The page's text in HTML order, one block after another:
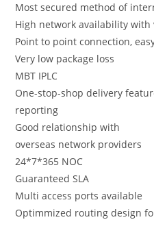
Most secured method of
High network availability with
Point to point connection,
Very low package loss
MBT IPLC
One-stop-shop delivery
reporting
Good relationship with
overseas network providers
24*7*365 NOC
Guaranteed SLA
Multi access ports available
Optimmized routing design